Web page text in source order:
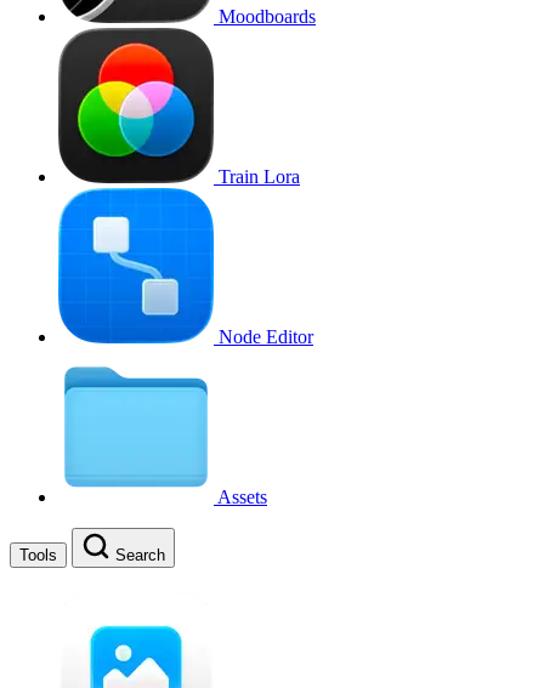
Moodboards
Train Lora
Node Editor
Assets
Tools Search